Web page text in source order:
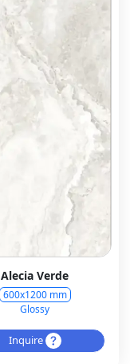
Alecia Verde
600x1200 mm
Glossy
Inquire